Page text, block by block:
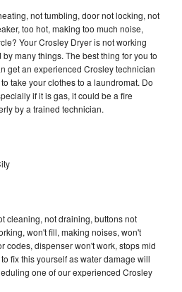
not tumbling, door not locking, not
too hot, making too much noise,
Your Crosley Dryer is not working
many things. The best thing for you to
get an experienced Crosley technician
take your clothes to a laundromat. Do
if it is gas, it could be a fire
by a trained technician.
cleaning, not draining, buttons not
won't fill, making noises, won't
codes, dispenser won't work, stops mid
fix this yourself as water damage will
one of our experienced Crosley